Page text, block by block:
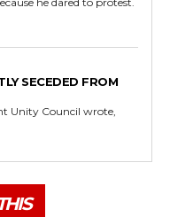
SECEDED FROM
Unity Council wrote,